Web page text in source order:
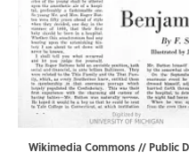
Wikimedia Commons// Public